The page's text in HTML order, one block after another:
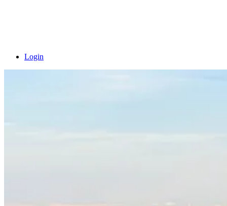
Login